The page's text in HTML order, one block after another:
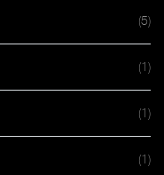
(5)
(1)
(1)
(1)